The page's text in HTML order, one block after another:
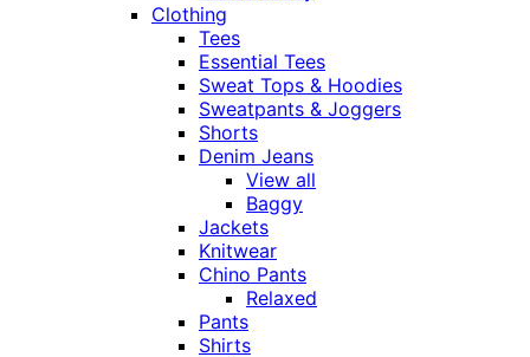
Clothing
Tees
Essential Tees
Sweat Tops & Hoodies
Sweatpants & Joggers
Shorts
Denim Jeans
View all
Baggy
Jackets
Knitwear
Chino Pants
Relaxed
Pants
Shirts